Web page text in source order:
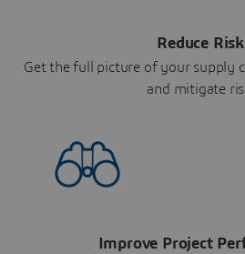
Reduce
Get the full picture of your supply
and mitigate
Improve Project